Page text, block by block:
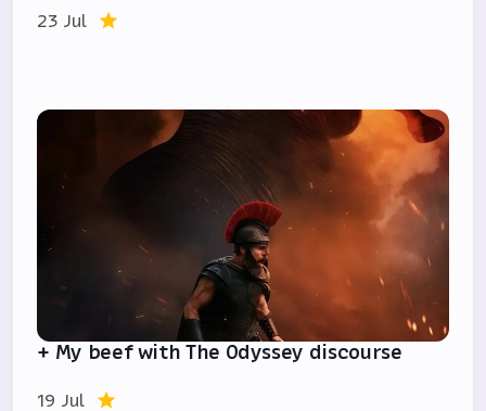
23 Jul
+ My beef with The Odyssey discourse
19 Jul